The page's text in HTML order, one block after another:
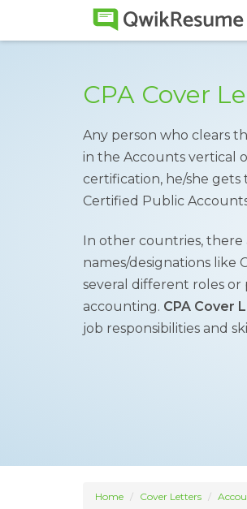
CPA Cover
Any person who clears
in the Accounts vertical
certification, he/she
Certified Public Accounts
In other countries,
names/designations like
several different roles or
accounting. CPA Cover
job responsibilities and
Home Cover Letters